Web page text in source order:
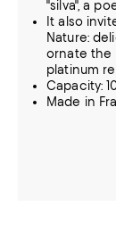
"silva", a
It also
Nature:
ornate the
platinum
Capacity:
Made in